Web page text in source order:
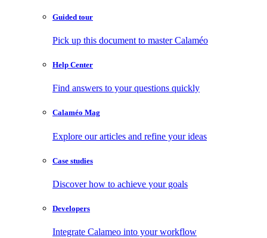
Guided tour
Pick up this document to master Calaméo
Help Center
Find answers to your questions quickly
Calaméo Mag
Explore our articles and refine your ideas
Case studies
Discover how to achieve your goals
Developers
Integrate Calameo into your workflow